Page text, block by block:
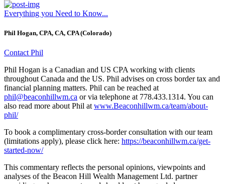
Everything you Need to Know...
Phil Hogan, CPA, CA, CPA (Colorado)
Contact Phil
Phil Hogan is a Canadian and US CPA working with clients
throughout Canada and the US. Phil advises on cross border tax and
financial planning matters. Phil can be reached at
phil@beaconhillwm.ca or via telephone at 778.433.1314. You can
also read more about Phil at www.Beaconhillwm.ca/team/about-
phil/
To book a complimentary cross-border consultation with our team
(limitations apply), please click here: https://beaconhillwm.ca/get-
started-now/
This commentary reflects the personal opinions, viewpoints and
analyses of the Beacon Hill Wealth Management Ltd. partner